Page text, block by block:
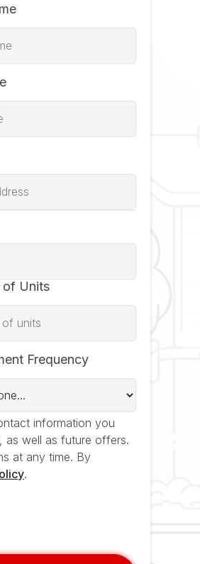
of Units
Frequency
information you
well as future offers.
at any time. By
.